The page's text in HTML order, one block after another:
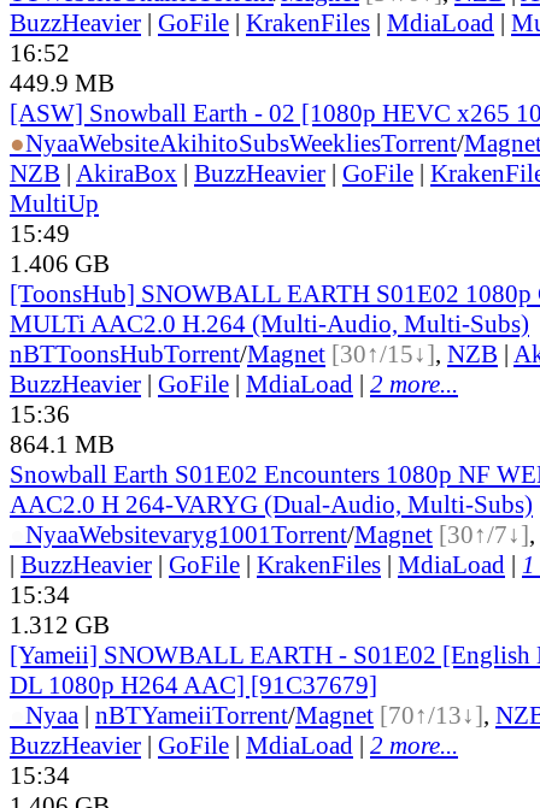
BuzzHeavier | GoFile | KrakenFiles | MdiaLoad |
16:52
449.9 MB
[ASW] Snowball Earth - 02 [1080p HEVC x265
●NyaaWebsiteAkihitoSubsWeekliesTorrent/
NZB | AkiraBox | BuzzHeavier | GoFile |
MultiUp
15:49
1.406 GB
[ToonsHub] SNOWBALL EARTH S01E02
MULTi AAC2.0 H.264 (Multi-Audio, Multi-Subs)
nBTToonsHubTorrent/Magnet [30↑/15↓], NZB |
BuzzHeavier | GoFile | MdiaLoad | 2 more...
15:36
864.1 MB
Snowball Earth S01E02 Encounters 1080p NF
AAC2.0 H 264-VARYG (Dual-Audio, Multi-Subs)
NyaaWebsitevaryg1001Torrent/Magnet [30↑/7↓],
| BuzzHeavier | GoFile | KrakenFiles | MdiaLoad | 1
15:34
1.312 GB
[Yameii] SNOWBALL EARTH - S01E02
DL 1080p H264 AAC] [91C37679]
Nyaa | nBTYameiiTorrent/Magnet [70↑/13↓],
BuzzHeavier | GoFile | MdiaLoad | 2 more...
15:34